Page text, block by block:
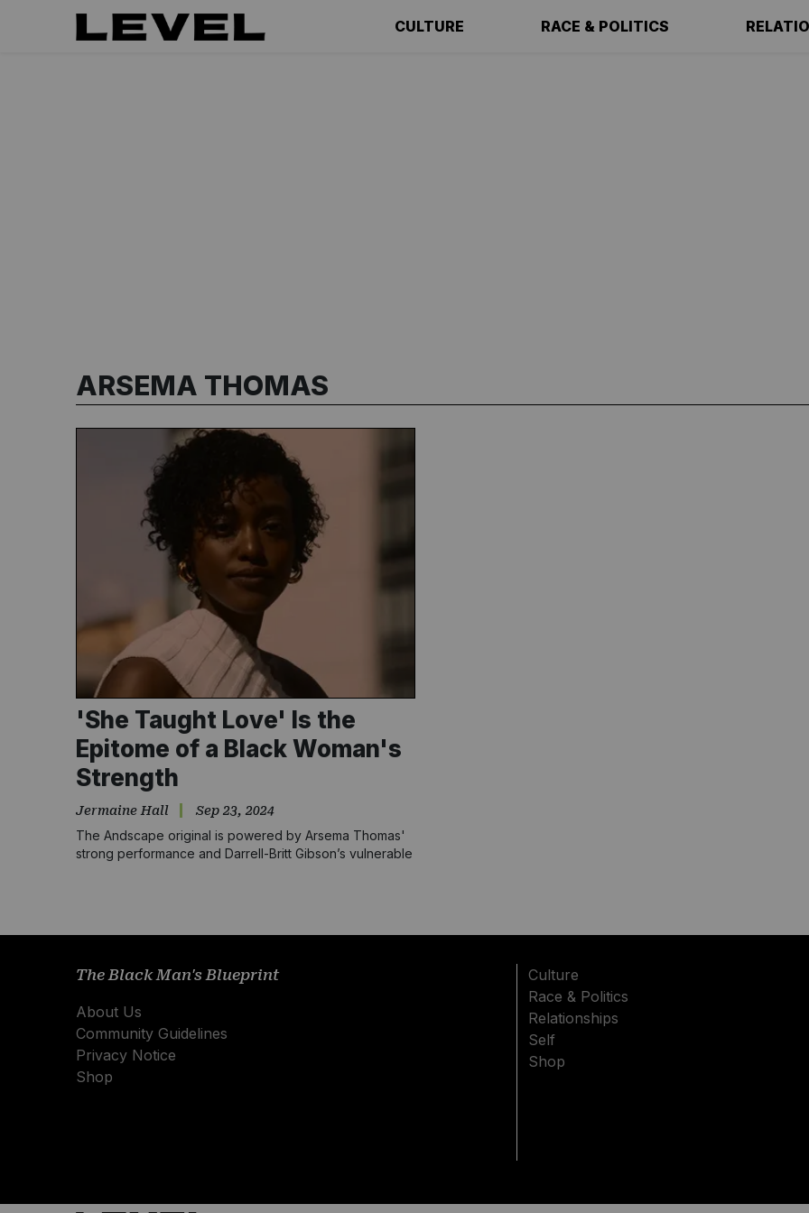
CULTURE RACE & POLITICS
ARSEMA THOMAS
'She Taught Love' Is the
Epitome of a Black Woman's
Strength
Jermaine Hall Sep 23, 2024
The Andscape original is powered by Arsema Thomas'
strong performance and Darrell-Britt Gibson’s vulnerable
The Black Man's Blueprint
About Us
Community Guidelines
Privacy Notice
Shop
Culture
Race & Politics
Relationships
Self
Shop